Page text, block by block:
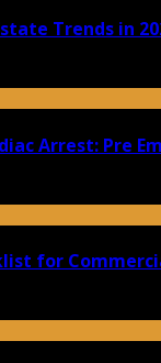
Trends in
Arrest: Pre
for